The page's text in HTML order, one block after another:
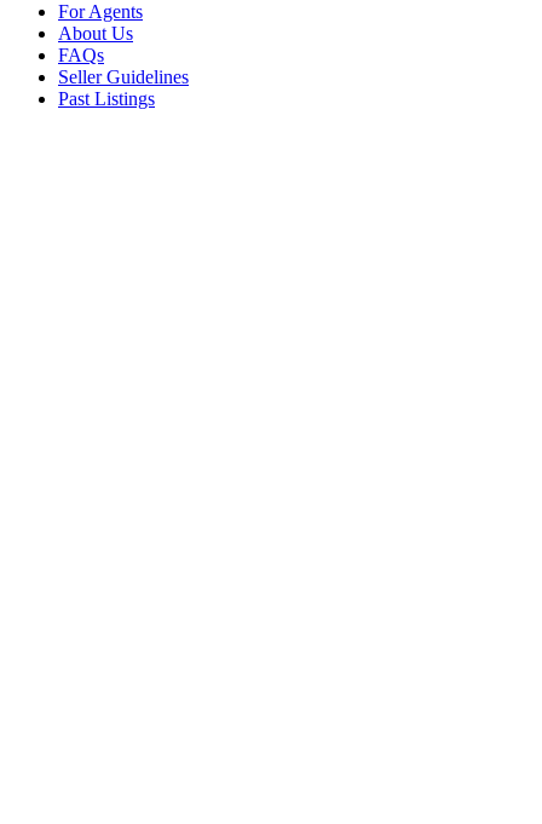
For Agents
About Us
FAQs
Seller Guidelines
Past Listings